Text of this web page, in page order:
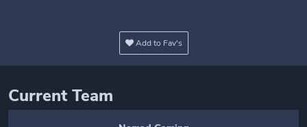
Add to Fav's
Current Team